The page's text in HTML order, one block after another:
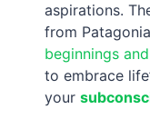
aspirations.
from
beginnings
to embrace
your